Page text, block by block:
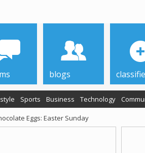
Sports Business Technology
blogs
Eggs: Easter Sunday